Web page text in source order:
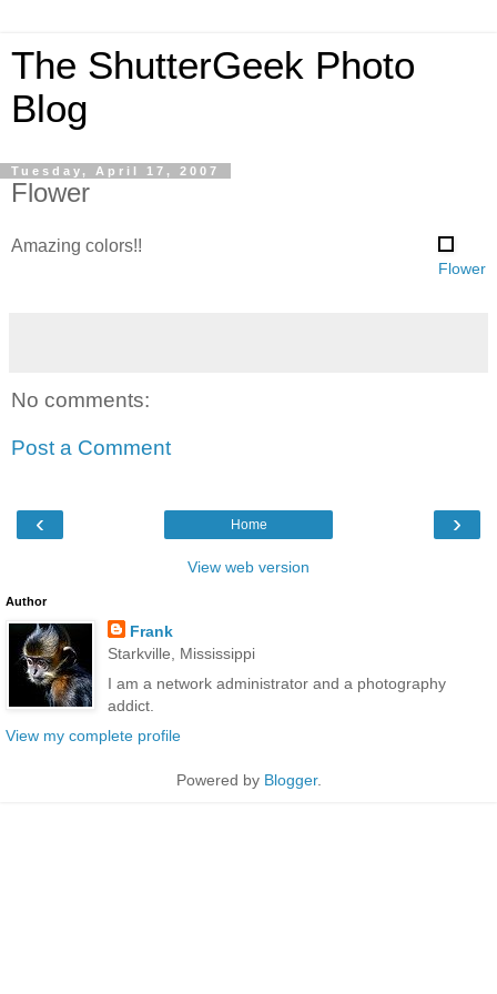
The ShutterGeek Photo
Blog
Tuesday, April 17, 2007
Flower
Flower
Amazing colors!!
No comments:
Post a Comment
‹ ›
Home
View web version
Author
Frank
Starkville, Mississippi
I am a network administrator and a photography
addict.
View my complete profile
Powered by Blogger.